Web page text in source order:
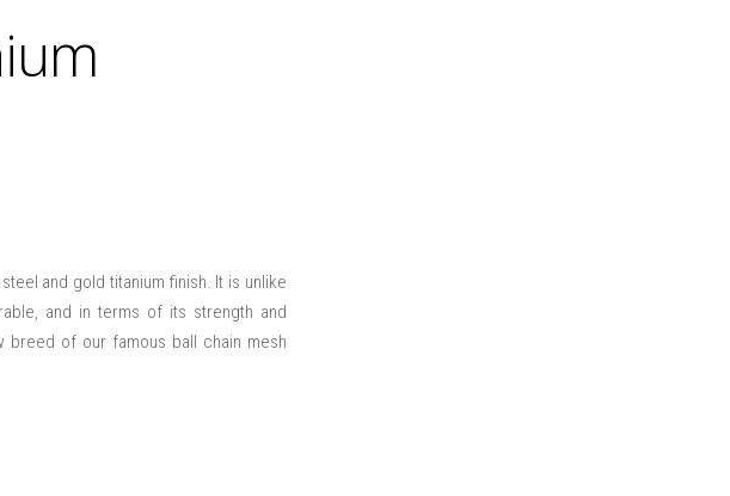
and gold titanium finish. It is unlike
and in terms of its strength and
breed of our famous ball chain mesh